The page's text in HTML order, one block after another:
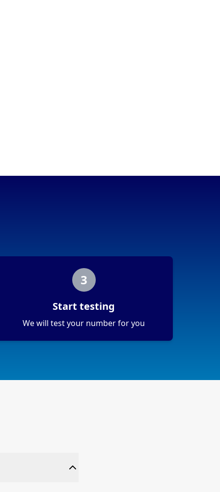
3
Start testing
We will test your number for you